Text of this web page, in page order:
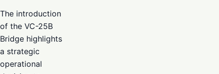
The introduction
of the VC-25B
Bridge highlights
a strategic
operational